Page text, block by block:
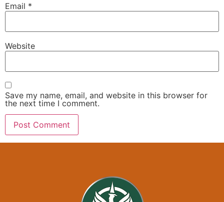
Email *
Website
Save my name, email, and website in this browser for
the next time I comment.